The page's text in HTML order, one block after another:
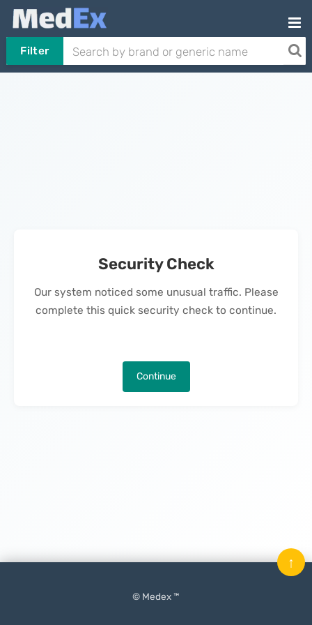
Filter
Security Check
Our system noticed some unusual traffic. Please
complete this quick security check to continue.
Continue
© Medex ™
↑